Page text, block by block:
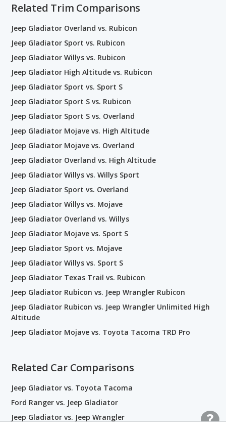
Related Trim Comparisons
Jeep Gladiator Overland vs. Rubicon
Jeep Gladiator Sport vs. Rubicon
Jeep Gladiator Willys vs. Rubicon
Jeep Gladiator High Altitude vs. Rubicon
Jeep Gladiator Sport vs. Sport S
Jeep Gladiator Sport S vs. Rubicon
Jeep Gladiator Sport S vs. Overland
Jeep Gladiator Mojave vs. High Altitude
Jeep Gladiator Mojave vs. Overland
Jeep Gladiator Overland vs. High Altitude
Jeep Gladiator Willys vs. Willys Sport
Jeep Gladiator Sport vs. Overland
Jeep Gladiator Willys vs. Mojave
Jeep Gladiator Overland vs. Willys
Jeep Gladiator Mojave vs. Sport S
Jeep Gladiator Sport vs. Mojave
Jeep Gladiator Willys vs. Sport S
Jeep Gladiator Texas Trail vs. Rubicon
Jeep Gladiator Rubicon vs. Jeep Wrangler Rubicon
Jeep Gladiator Rubicon vs. Jeep Wrangler Unlimited High
Altitude
Jeep Gladiator Mojave vs. Toyota Tacoma TRD Pro
Related Car Comparisons
Jeep Gladiator vs. Toyota Tacoma
Ford Ranger vs. Jeep Gladiator
Jeep Gladiator vs. Jeep Wrangler